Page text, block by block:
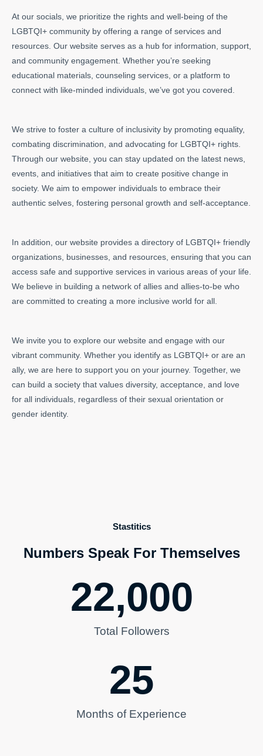
At our socials, we prioritize the rights and well-being of the
LGBTQI+ community by offering a range of services and
resources. Our website serves as a hub for information, support,
and community engagement. Whether you’re seeking
educational materials, counseling services, or a platform to
connect with like-minded individuals, we’ve got you covered.
We strive to foster a culture of inclusivity by promoting equality,
combating discrimination, and advocating for LGBTQI+ rights.
Through our website, you can stay updated on the latest news,
events, and initiatives that aim to create positive change in
society. We aim to empower individuals to embrace their
authentic selves, fostering personal growth and self-acceptance.
In addition, our website provides a directory of LGBTQI+ friendly
organizations, businesses, and resources, ensuring that you can
access safe and supportive services in various areas of your life.
We believe in building a network of allies and allies-to-be who
are committed to creating a more inclusive world for all.
We invite you to explore our website and engage with our
vibrant community. Whether you identify as LGBTQI+ or are an
ally, we are here to support you on your journey. Together, we
can build a society that values diversity, acceptance, and love
for all individuals, regardless of their sexual orientation or
gender identity.
Stastitics
Numbers Speak For Themselves
Total Followers
22,000
Months of Experience
25